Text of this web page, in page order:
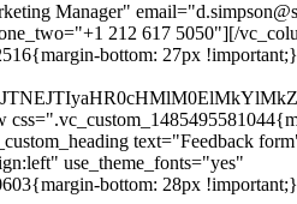
Manager"
212 617 5050"][/
bottom: 27px
text="Feedback
use_theme_fonts="yes"
bottom: 28px